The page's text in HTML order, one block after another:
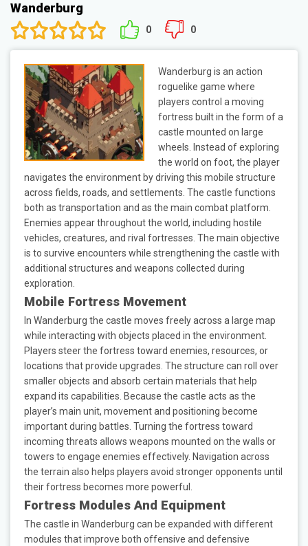
Wanderburg
0 0
Wanderburg is an action
roguelike game where
players control a moving
fortress built in the form of a
castle mounted on large
wheels. Instead of exploring
the world on foot, the player
navigates the environment by driving this mobile structure
across fields, roads, and settlements. The castle functions
both as transportation and as the main combat platform.
Enemies appear throughout the world, including hostile
vehicles, creatures, and rival fortresses. The main objective
is to survive encounters while strengthening the castle with
additional structures and weapons collected during
exploration.
Mobile Fortress Movement
In Wanderburg the castle moves freely across a large map
while interacting with objects placed in the environment.
Players steer the fortress toward enemies, resources, or
locations that provide upgrades. The structure can roll over
smaller objects and absorb certain materials that help
expand its capabilities. Because the castle acts as the
player’s main unit, movement and positioning become
important during battles. Turning the fortress toward
incoming threats allows weapons mounted on the walls or
towers to engage enemies effectively. Navigation across
the terrain also helps players avoid stronger opponents until
their fortress becomes more powerful.
Fortress Modules And Equipment
The castle in Wanderburg can be expanded with different
modules that improve both offensive and defensive